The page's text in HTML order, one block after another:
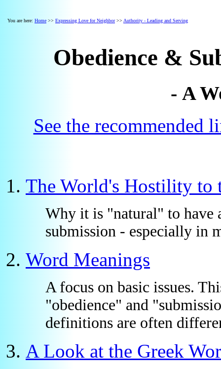
You are here: Home >> Expressing Love for Neighbor>> Authority - Leading and Serving
Obedience &
- A
See the recommended
The World's Hostility to
Why it is "natural" to have
submission - especially in
Word Meanings
A focus on basic issues.
"obedience" and
definitions are often
A Look at the Greek